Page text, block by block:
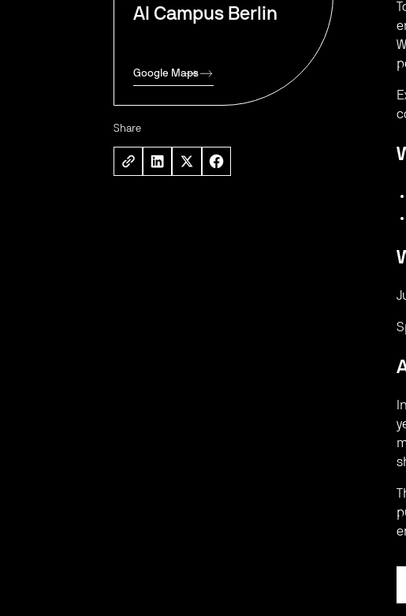
AI Campus Berlin
Google Maps
Share